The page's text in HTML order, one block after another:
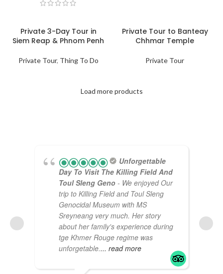
Private 3-Day Tour in
Siem Reap & Phnom Penh
Private Tour, Thing To Do
Private Tour to Banteay
Chhmar Temple
Private Tour
Load more products
Unforgettable
Day To Visit The Killing Field And
Toul Sleng Geno - We enjoyed Our
trip to Killing Field and Toul Sleng
Genocidal Museum with MS
Sreyneang very much. Her story
about her family's experience during
tge Khmer Rouge regime was
unforgetable.... read more